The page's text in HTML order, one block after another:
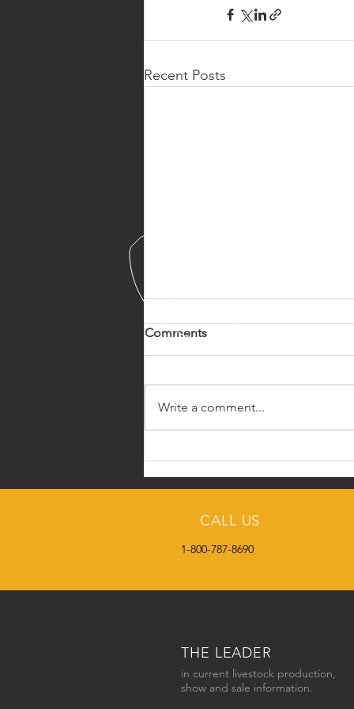
Recent Posts
Comments
Write a comment...
CALL US
1-800-787-8690
THE LEADER
in current livestock production,
show and sale information.